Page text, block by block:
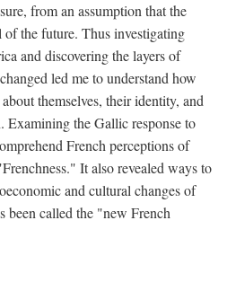
from an assumption that the
the future. Thus investigating
and discovering the layers of
led me to understand how
themselves, their identity, and
Examining the Gallic response to
French perceptions of
It also revealed ways to
and cultural changes of
been called the "new French